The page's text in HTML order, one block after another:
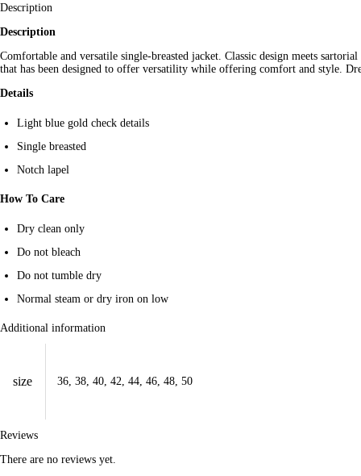
Description
Description
Comfortable and versatile single-breasted jacket. Classic design meets
that has been designed to offer versatility while offering comfort and style.
Details
Light blue gold check details
Single breasted
Notch lapel
How To Care
Dry clean only
Do not bleach
Do not tumble dry
Normal steam or dry iron on low
Additional information
size 36, 38, 40, 42, 44, 46, 48, 50
Reviews
There are no reviews yet.